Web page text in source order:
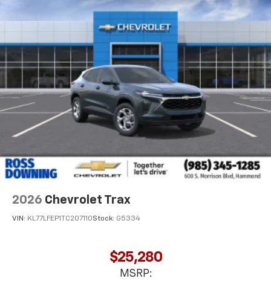
2026 Chevrolet Trax
VIN: KL77LFEP1TC207110Stock: G5334
$25,280
MSRP: